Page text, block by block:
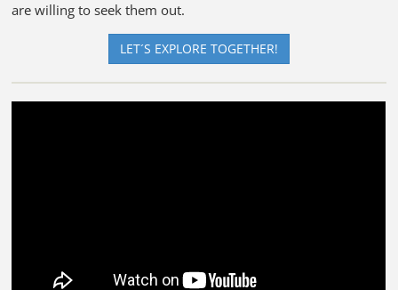
are willing to seek them out.
LET´S EXPLORE TOGETHER!